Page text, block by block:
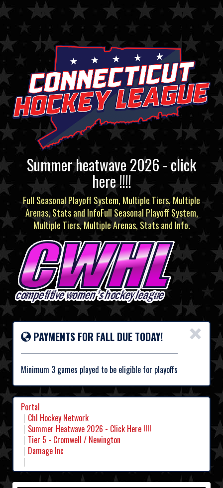
Summer heatwave 2026 - click
here !!!!
Full Seasonal Playoff System, Multiple Tiers, Multiple
Arenas, Stats and InfoFull Seasonal Playoff System,
Multiple Tiers, Multiple Arenas, Stats and Info.
×
PAYMENTS FOR FALL DUE TODAY!
Minimum 3 games played to be eligible for playoffs
Portal
Chl Hockey Network
Summer Heatwave 2026 - Click Here !!!!
Tier 5 - Cromwell / Newington
Damage Inc